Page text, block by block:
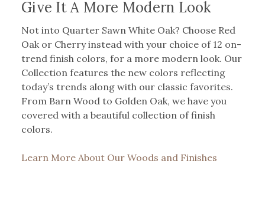
Give It A More Modern Look
Not into Quarter Sawn White Oak? Choose Red
Oak or Cherry instead with your choice of 12 on-
trend finish colors, for a more modern look. Our
Collection features the new colors reflecting
today’s trends along with our classic favorites.
From Barn Wood to Golden Oak, we have you
covered with a beautiful collection of finish
colors.
Learn More About Our Woods and Finishes